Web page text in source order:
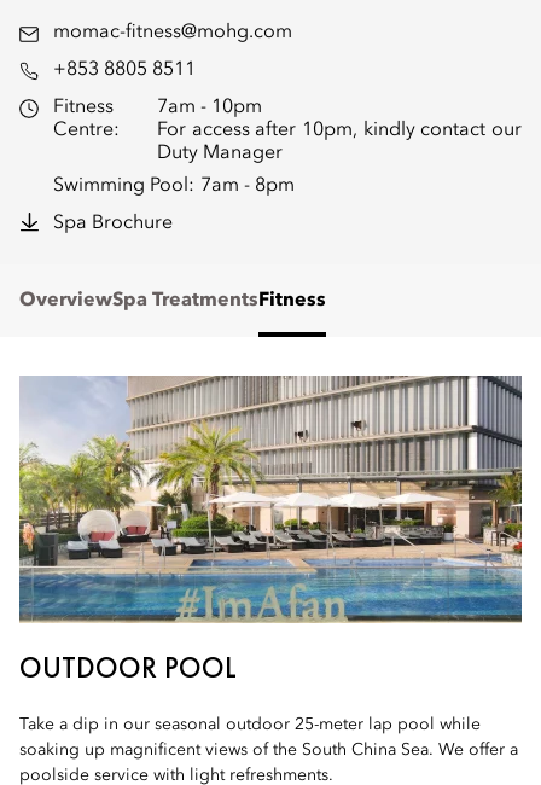
momac-fitness@mohg.com
+853 8805 8511
Fitness
Centre:
7am - 10pm
For access after 10pm, kindly contact our
Duty Manager
Swimming Pool: 7am - 8pm
Spa Brochure
OverviewSpa Treatments Fitness
OUTDOOR POOL
Take a dip in our seasonal outdoor 25-meter lap pool while
soaking up magnificent views of the South China Sea. We offer a
poolside service with light refreshments.